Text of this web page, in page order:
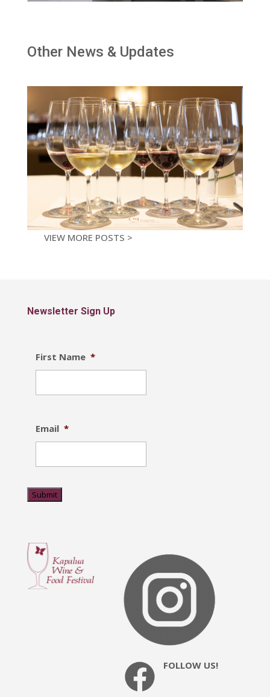
Other News & Updates
VIEW MORE POSTS >
Newsletter Sign Up
First Name *
Email *
Submit
FOLLOW US!